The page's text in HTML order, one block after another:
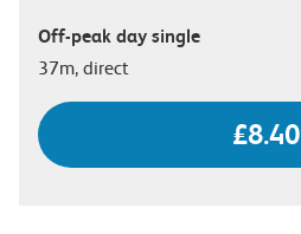
Off-peak day single
37m, direct
£8.40